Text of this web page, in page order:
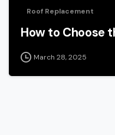
Roof Replacement
How to Choose
March 28, 2025